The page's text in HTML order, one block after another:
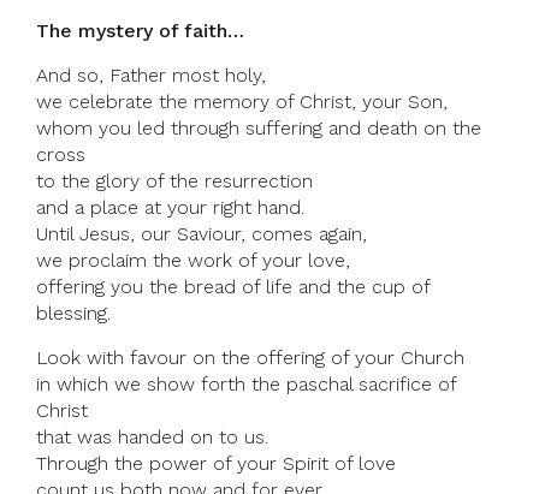
The mystery of faith…
And so, Father most holy,
we celebrate the memory of Christ, your Son,
whom you led through suffering and death on the
cross
to the glory of the resurrection
and a place at your right hand.
Until Jesus, our Saviour, comes again,
we proclaim the work of your love,
offering you the bread of life and the cup of
blessing.
Look with favour on the offering of your Church
in which we show forth the paschal sacrifice of
Christ
that was handed on to us.
Through the power of your Spirit of love